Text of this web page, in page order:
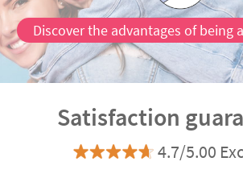
Discover the advantages of being
Satisfaction
4.7/5.00